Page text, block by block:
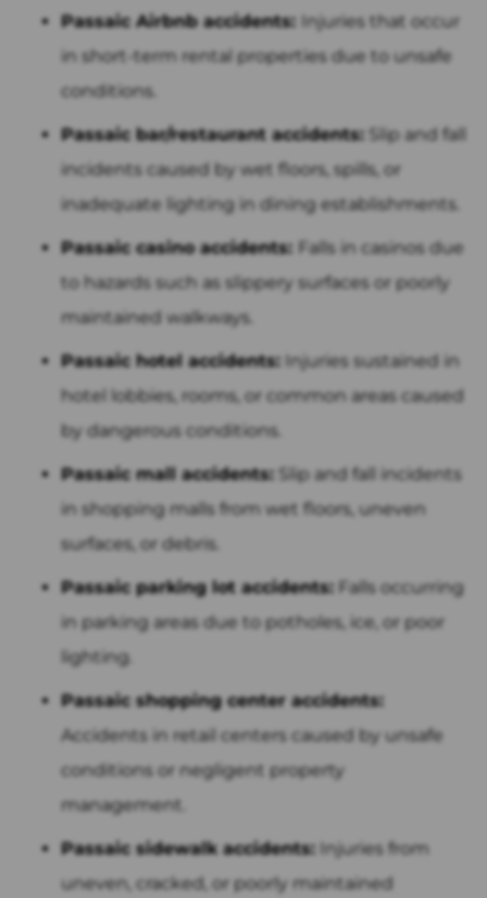
Passaic Airbnb accidents: Injuries that occur
in short-term rental properties due to unsafe
conditions.
Passaic bar/restaurant accidents: Slip and fall
incidents caused by wet floors, spills, or
inadequate lighting in dining establishments.
Passaic casino accidents: Falls in casinos due
to hazards such as slippery surfaces or poorly
maintained walkways.
Passaic hotel accidents: Injuries sustained in
hotel lobbies, rooms, or common areas caused
by dangerous conditions.
Passaic mall accidents: Slip and fall incidents
in shopping malls from wet floors, uneven
surfaces, or debris.
Passaic parking lot accidents: Falls occurring
in parking areas due to potholes, ice, or poor
lighting.
Passaic shopping center accidents:
Accidents in retail centers caused by unsafe
conditions or negligent property
management.
Passaic sidewalk accidents: Injuries from
uneven, cracked, or poorly maintained